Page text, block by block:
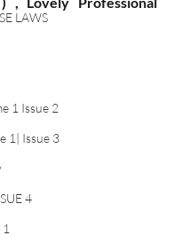
LAWS
1 Issue 2
1| Issue 3
4